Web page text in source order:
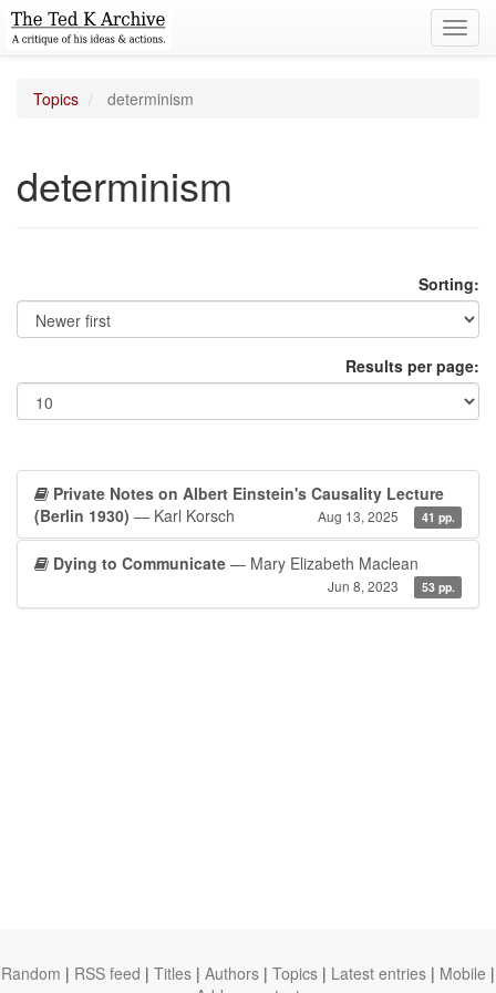
Topics determinism
determinism
Sorting:
Results per page:
Private Notes on Albert Einstein's Causality Lecture
(Berlin 1930) — Karl Korsch Aug 13, 2025 41 pp.
Dying to Communicate — Mary Elizabeth Maclean
Jun 8, 2023 53 pp.
Random | RSS feed | Titles | Authors | Topics | Latest entries | Mobile |